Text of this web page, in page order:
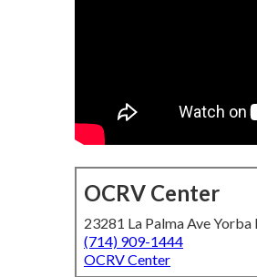
OCRV Center
23281 La Palma Ave Yorba
(714) 909-1444
OCRV Center